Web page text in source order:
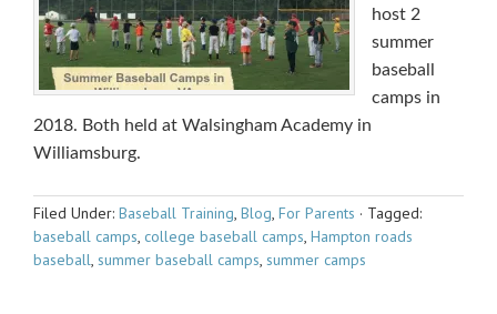
host 2
summer
baseball
camps in
2018. Both held at Walsingham Academy in
Williamsburg.
Filed Under: Baseball Training, Blog, For Parents · Tagged:
baseball camps, college baseball camps, Hampton roads
baseball, summer baseball camps, summer camps